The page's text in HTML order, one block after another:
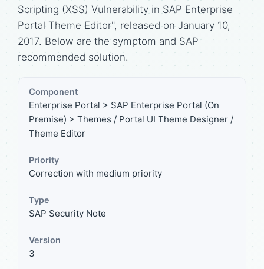
Scripting (XSS) Vulnerability in SAP Enterprise
Portal Theme Editor", released on January 10,
2017. Below are the symptom and SAP
recommended solution.
Component
Enterprise Portal > SAP Enterprise Portal (On
Premise) > Themes / Portal UI Theme Designer /
Theme Editor
Priority
Correction with medium priority
Type
SAP Security Note
Version
3